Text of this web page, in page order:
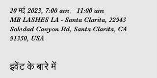
20 मई 2023, 7:00 am – 11:00 am
MB LASHES LA - Santa Clarita, 22943
Soledad Canyon Rd, Santa Clarita, CA
91350, USA
इवेंट के बारे में